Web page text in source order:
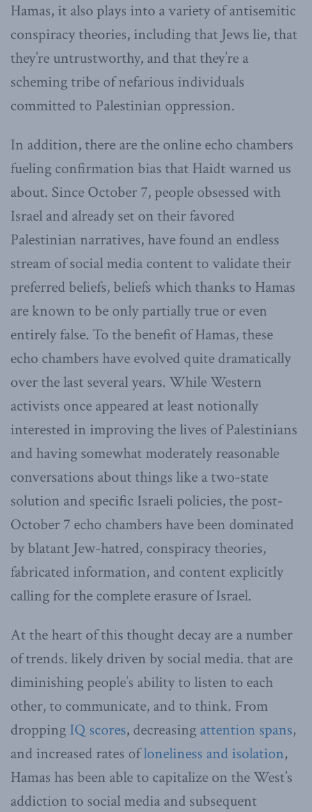
Hamas, it also plays into a variety of antisemitic
conspiracy theories, including that Jews lie, that
they’re untrustworthy, and that they’re a
scheming tribe of nefarious individuals
committed to Palestinian oppression.
In addition, there are the online echo chambers
fueling confirmation bias that Haidt warned us
about. Since October 7, people obsessed with
Israel and already set on their favored
Palestinian narratives, have found an endless
stream of social media content to validate their
preferred beliefs, beliefs which thanks to Hamas
are known to be only partially true or even
entirely false. To the benefit of Hamas, these
echo chambers have evolved quite dramatically
over the last several years. While Western
activists once appeared at least notionally
interested in improving the lives of Palestinians
and having somewhat moderately reasonable
conversations about things like a two-state
solution and specific Israeli policies, the post-
October 7 echo chambers have been dominated
by blatant Jew-hatred, conspiracy theories,
fabricated information, and content explicitly
calling for the complete erasure of Israel.
At the heart of this thought decay are a number
of trends. likely driven by social media. that are
diminishing people’s ability to listen to each
other, to communicate, and to think. From
dropping IQ scores, decreasing attention spans,
and increased rates ofloneliness and isolation,
Hamas has been able to capitalize on the West’s
addiction to social media and subsequent